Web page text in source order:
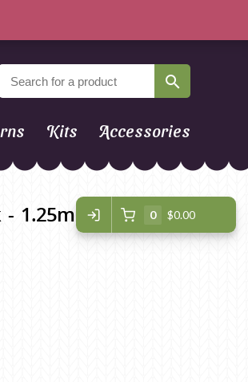
Kits Accessories
- 1.25mm 0 $0.00